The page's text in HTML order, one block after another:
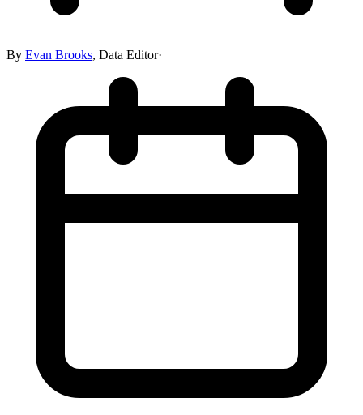
By Evan Brooks, Data Editor·